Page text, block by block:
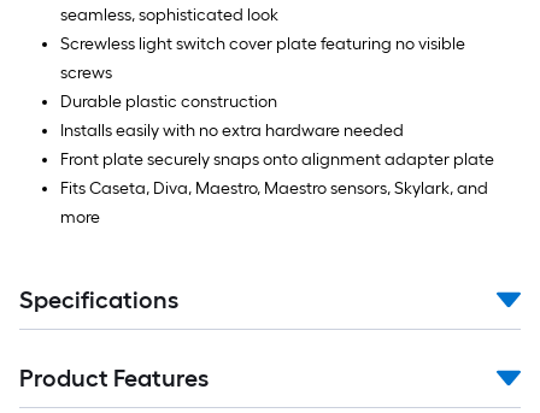
seamless, sophisticated look
Screwless light switch cover plate featuring no visible
screws
Durable plastic construction
Installs easily with no extra hardware needed
Front plate securely snaps onto alignment adapter plate
Fits Caseta, Diva, Maestro, Maestro sensors, Skylark, and
more
Specifications
Product Features